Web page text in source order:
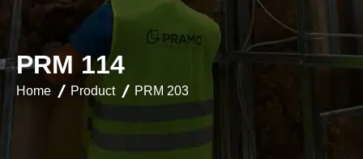
PRM 114
Home Product PRM 203